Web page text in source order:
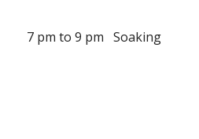
pm to 9 pm Soaking